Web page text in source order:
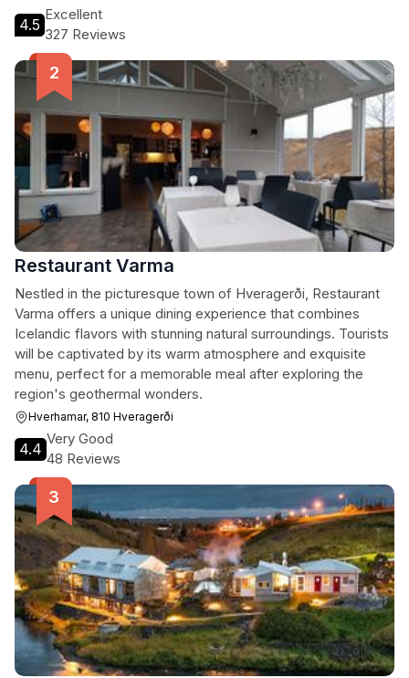
4.5
Excellent
327 Reviews
Restaurant Varma
Nestled in the picturesque town of Hveragerði, Restaurant
Varma offers a unique dining experience that combines
Icelandic flavors with stunning natural surroundings. Tourists
will be captivated by its warm atmosphere and exquisite
menu, perfect for a memorable meal after exploring the
region's geothermal wonders.
Hverhamar, 810 Hveragerði
4.4
Very Good
48 Reviews